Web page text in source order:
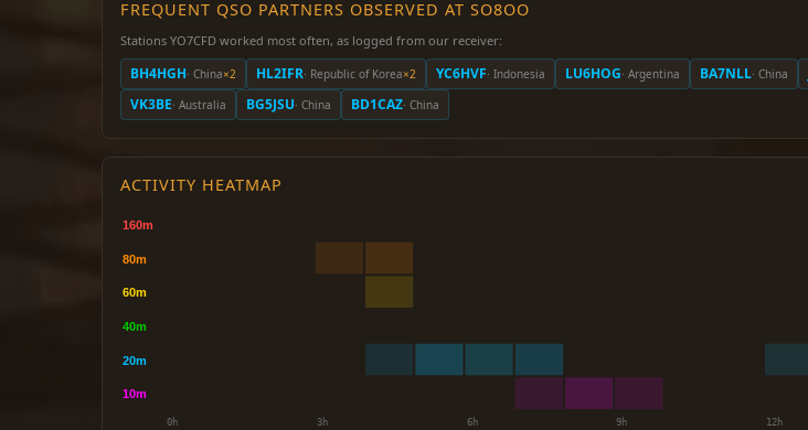
FREQUENT QSO PARTNERS OBSERVED AT SO8OO
Stations YO7CFD worked most often, as logged from our receiver:
BH4HGH· China×2 HL2IFR· Republic of Korea×2 YC6HVF· Indonesia LU6HOG· Argentina BA7NLL· China
VK3BE· Australia BG5JSU· China BD1CAZ· China
ACTIVITY HEATMAP